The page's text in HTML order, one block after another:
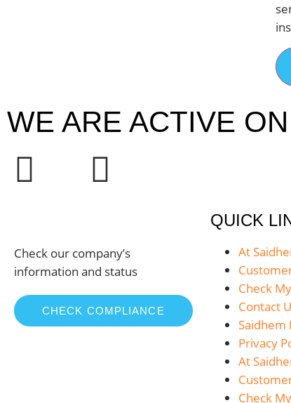
WE ARE ACTIVE
Check our company’s
information and status
CHECK COMPLIANCE
QUICK
At
Check
Contact
Saidhem
Privacy
At
Check